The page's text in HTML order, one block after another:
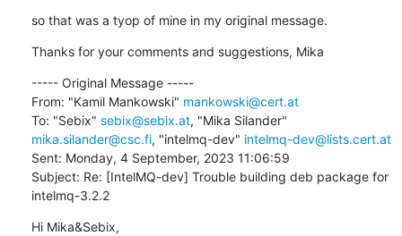
so that was a tyop of mine in my original message.
Thanks for your comments and suggestions, Mika
----- Original Message -----
From: "Kamil Mankowski" mankowski@cert.at
To: "Sebix" sebix@sebix.at
mika.silander@csc.fi, "intelmq-dev" intelmq-dev@lists.cert.at
Sent: Monday, 4 September, 2023 11:06:59
Subject: Re: [IntelMQ-dev] Trouble building deb package for
intelmq-3.2.2
Hi Mika&Sebix,